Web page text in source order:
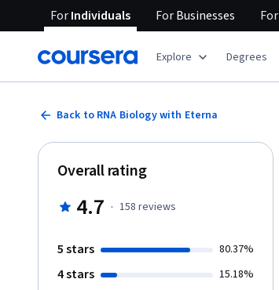
ForIndividuals ForBusinesses For
Explore Degrees
Back to RNA Biology with Eterna
Overall rating
4.7 · 158 reviews
5 stars 80.37%
4 stars 15.18%